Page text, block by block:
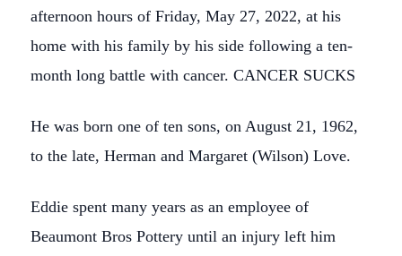
afternoon hours of Friday, May 27, 2022, at his
home with his family by his side following a ten-
month long battle with cancer. CANCER SUCKS
He was born one of ten sons, on August 21, 1962,
to the late, Herman and Margaret (Wilson) Love.
Eddie spent many years as an employee of
Beaumont Bros Pottery until an injury left him